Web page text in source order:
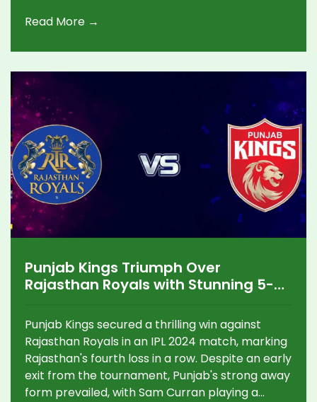
team's first victory under new captain Gaikwad.
Read More →
Punjab Kings Triumph Over
Rajasthan Royals with Stunning 5-
Punjab Kings secured a thrilling win against
Rajasthan Royals in an IPL 2024 match, marking
Rajasthan's fourth loss in a row. Despite an early
exit from the tournament, Punjab's strong away
form prevailed, with Sam Curran playing a